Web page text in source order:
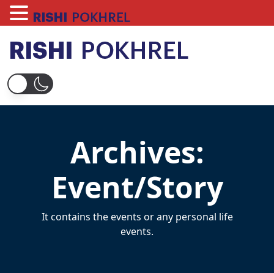
content
Rishi Pokhrel
Archives:
Event/Story
It contains the events or any personal life
events.